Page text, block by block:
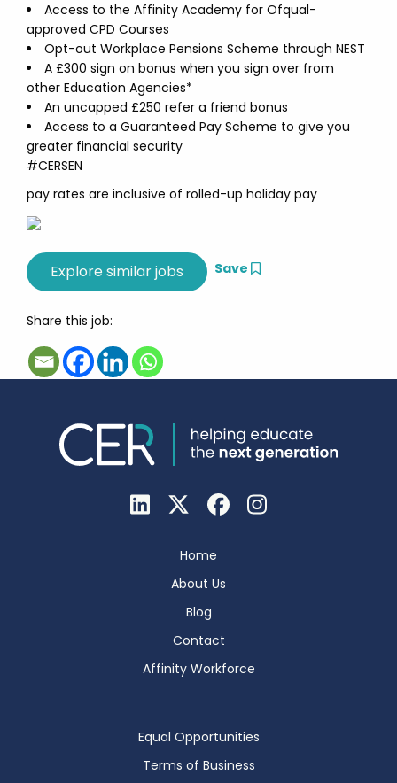
Access to the Affinity Academy for Ofqual-
approved CPD Courses
Opt-out Workplace Pensions Scheme through NEST
A £300 sign on bonus when you sign over from
other Education Agencies*
An uncapped £250 refer a friend bonus
Access to a Guaranteed Pay Scheme to give you
greater financial security
#CERSEN
pay rates are inclusive of rolled-up holiday pay
Save
Share this job:
Home
About Us
Blog
Contact
Affinity Workforce
Equal Opportunities
Terms of Business